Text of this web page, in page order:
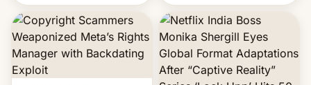
most celebrated
photographer Raghu Rai.
[Read More]
there's good news if you
liked the OnePlus 15
design.